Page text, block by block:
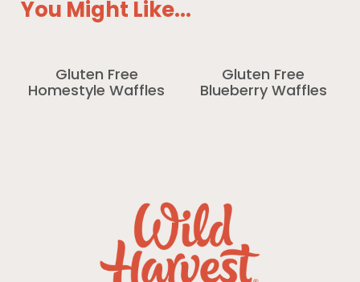
You Might Like...
Gluten Free
Homestyle Waffles
Gluten Free
Blueberry Waffles